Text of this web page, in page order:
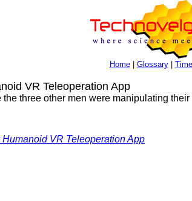
Home| Glossary|
VR Teleoperation App
three other men were manipulating
VR Teleoperation App